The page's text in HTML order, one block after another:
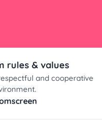
rules & values
and cooperative